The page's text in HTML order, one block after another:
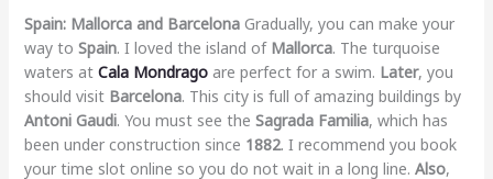
Spain: Mallorca and BarcelonaGradually, you can make your
way to Spain. I loved the island of Mallorca. The turquoise
waters at Cala Mondragoare perfect for a swim. Later, you
should visit Barcelona. This city is full of amazing buildings by
Antoni Gaudi. You must see the Sagrada Familia, which has
been under construction since 1882. I recommend you book
your time slot online so you do not wait in a long line. Also,